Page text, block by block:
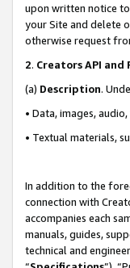
upon written notice
your Site and delete
otherwise request
2. Creators API and
(a) Description.
• Data, images,
• Textual materials,
In addition to the
connection with
accompanies each
manuals, guides,
technical and